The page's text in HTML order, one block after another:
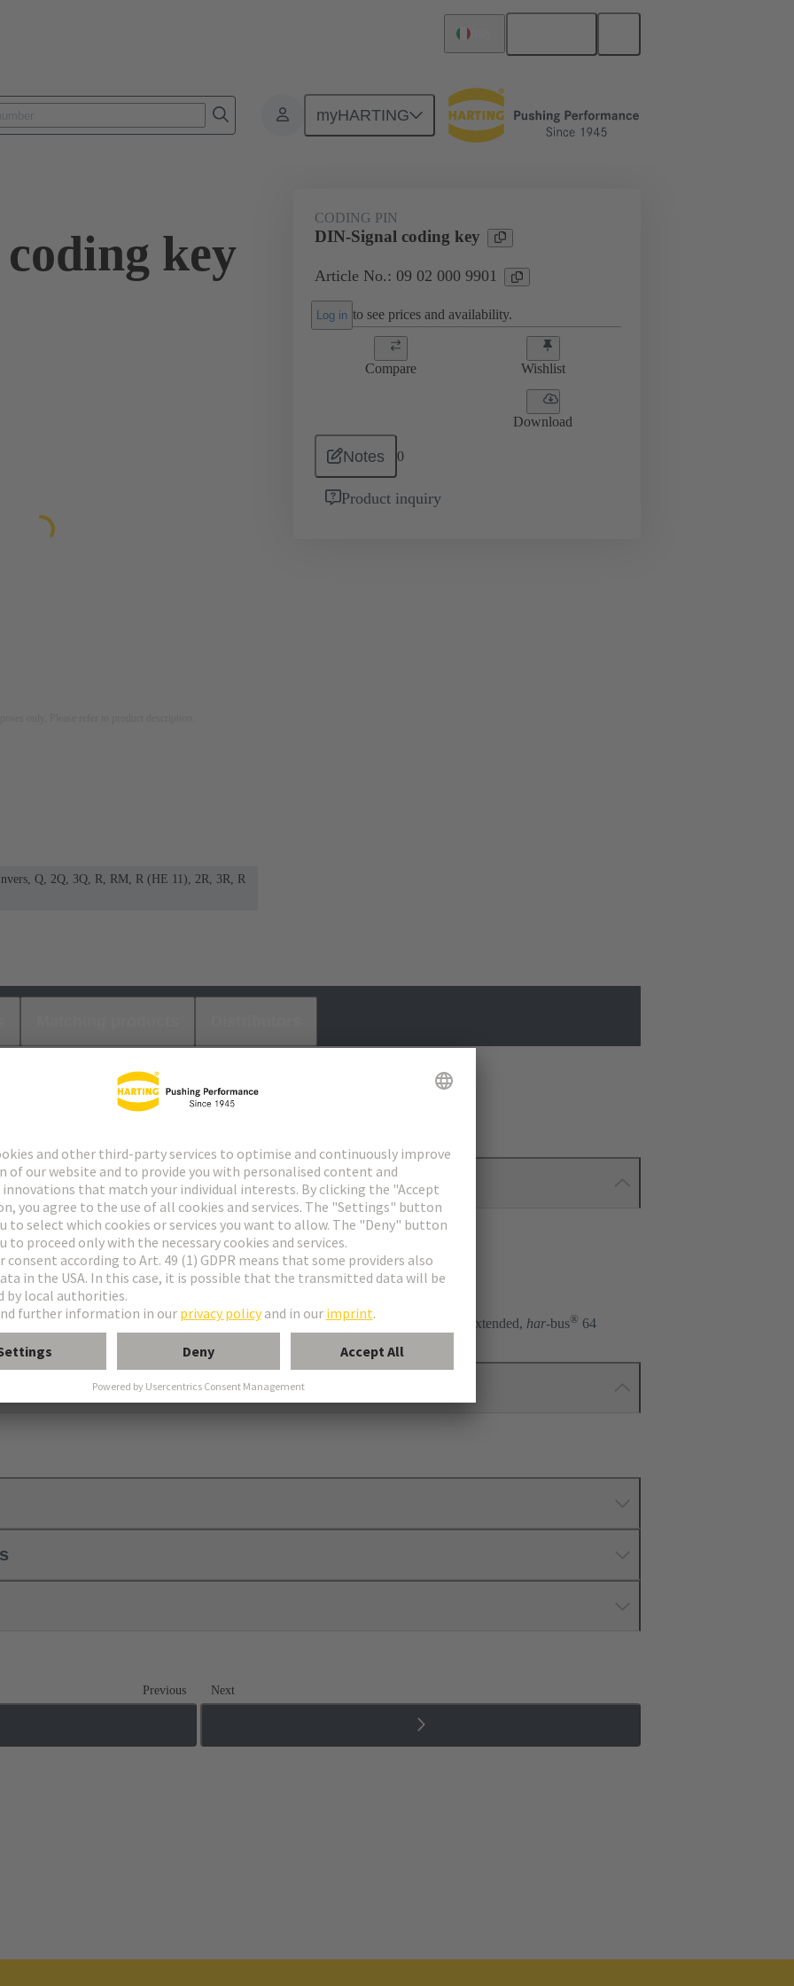
myHARTING
Products Motherboard to daughtercard connection 09 02 000 9901
key
CODING PIN
DIN-Signal coding key
Article No.: 09 02 000 9901
Log in to see prices and availability.
Compare Wishlist
Download
Notes 0
Product inquiry
Q, 2Q, 3Q, R, RM, R (HE 11), 2R, 3R, R
2B, 3B, C, 2C, 3C, M, M-flat, M invers, Q, 2Q, 3Q, R, RM, R (HE 11), 2R, 3R, R extended, har-bus® 64
Previous Next